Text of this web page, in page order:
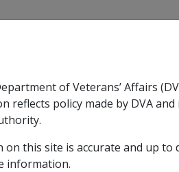
sub menu
Rehabilitation
ExpandRehabilitation sub menu
Military
Expand
of Veterans’ Affairs
policy made by DVA
this site is accurate and up
information.